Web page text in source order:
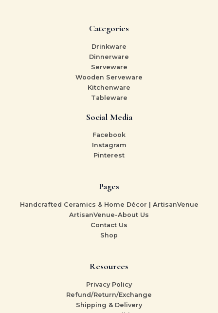
Categories
Drinkware
Dinnerware
Serveware
Wooden Serveware
Kitchenware
Tableware
Social Media
Facebook
Instagram
Pinterest
Pages
Handcrafted Ceramics & Home Décor | ArtisanVenue
ArtisanVenue-About Us
Contact Us
Shop
Resources
Privacy Policy
Refund/Return/Exchange
Shipping & Delivery